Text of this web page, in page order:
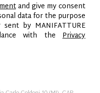
and give my consent
data for the purpose
by MANIFATTURE
with the Privacy